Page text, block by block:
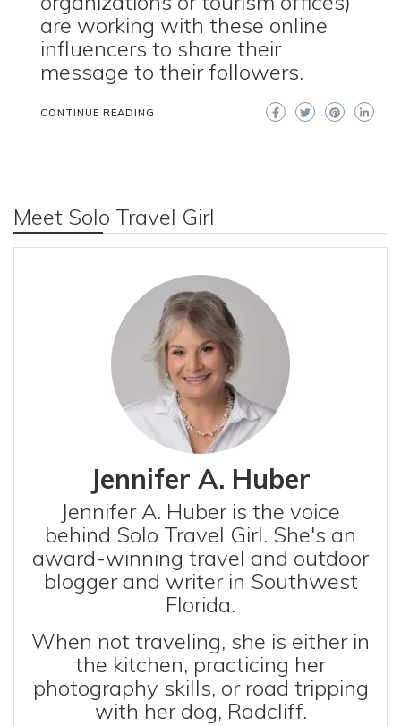
are working with these online
influencers to share their
message to their followers.
CONTINUE READING
Meet Solo Travel Girl
Jennifer A. Huber
Jennifer A. Huber is the voice
behind Solo Travel Girl. She's an
award-winning travel and outdoor
blogger and writer in Southwest
Florida.
When not traveling, she is either in
the kitchen, practicing her
photography skills, or road tripping
with her dog, Radcliff.